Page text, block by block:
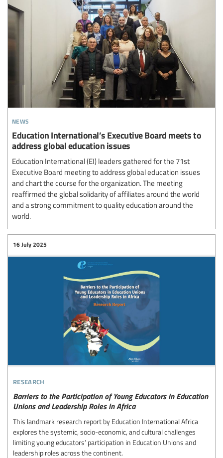
news
Education International’s Executive Board meets to
address global education issues
Education International (EI) leaders gathered for the 71st
Executive Board meeting to address global education issues
and chart the course for the organization. The meeting
reaffirmed the global solidarity of affiliates around the world
and a strong commitment to quality education around the
world.
research
Barriers to the Participation of Young Educators in Education
Unions and Leadership Roles in Africa
16 July 2025
This landmark research report by Education International Africa
explores the systemic, socio-economic, and cultural challenges
limiting young educators’ participation in Education Unions and
leadership roles across the continent.